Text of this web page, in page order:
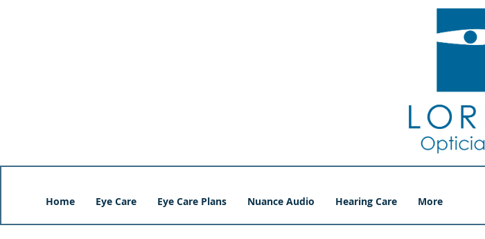
Home Eye Care Eye Care Plans Nuance Audio Hearing Care More